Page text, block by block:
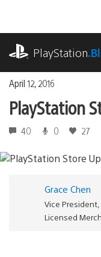
content
PlayStation
April 12, 2016
PlayStation
40 0 27
Grace Chen
Vice
Licensed